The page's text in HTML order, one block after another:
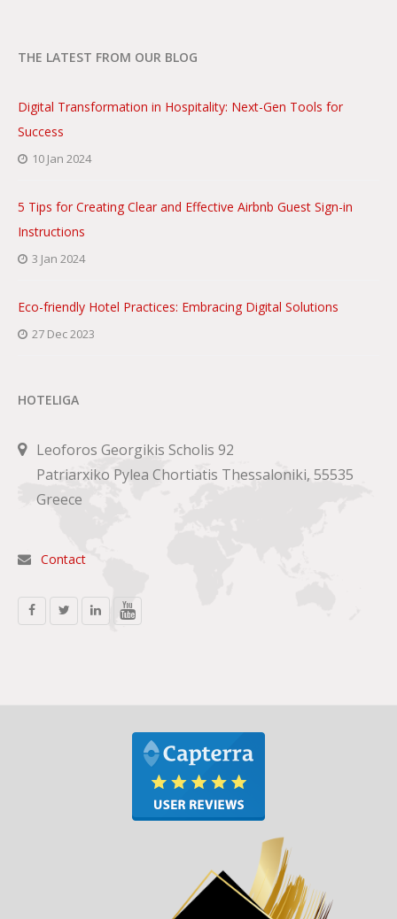
THE LATEST FROM OUR BLOG
Digital Transformation in Hospitality: Next-Gen Tools for
Success
10 Jan 2024
5 Tips for Creating Clear and Effective Airbnb Guest Sign-in
Instructions
3 Jan 2024
Eco-friendly Hotel Practices: Embracing Digital Solutions
27 Dec 2023
HOTELIGA
Leoforos Georgikis Scholis 92
Patriarxiko Pylea Chortiatis Thessaloniki, 55535
Greece
Contact